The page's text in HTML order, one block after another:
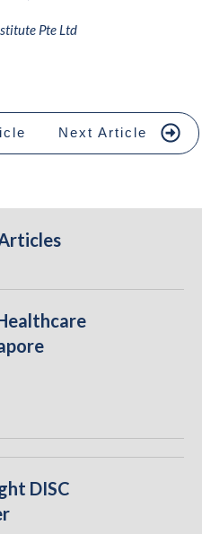
Pte Ltd
Next Article
DISC